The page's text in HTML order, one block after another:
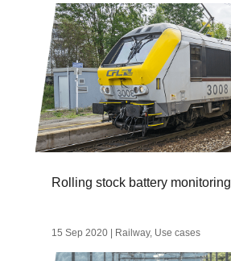
Rolling stock battery monitoring
15 Sep 2020| Railway, Use cases